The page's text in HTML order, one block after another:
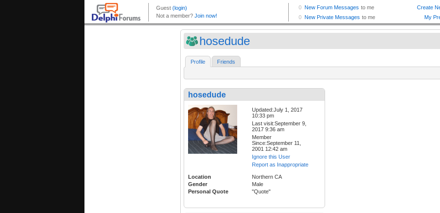
hosedude
Profile Friends
hosedude
Updated:July 1, 2017
10:33 pm
Last visit:September 9,
2017 9:36 am
Member
Since:September 11,
2001 12:42 am
Ignore this User
Report as Inappropriate
Location
Northern CA
Gender
Male
Personal Quote
"Quote"